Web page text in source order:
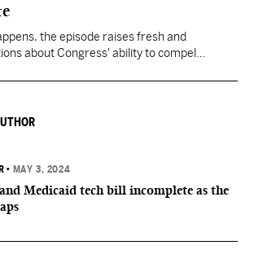
the episode raises fresh and
about Congress' ability to compel
beyond Fauci.
• MAY 3, 2024
Medicaid tech bill incomplete as the